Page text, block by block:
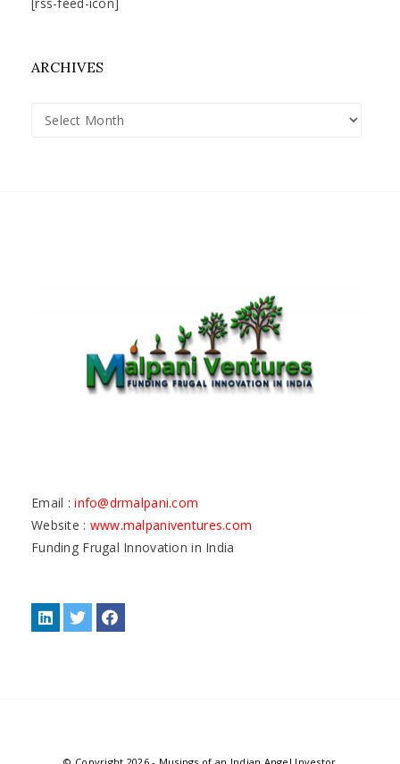
ARCHIVES
Archives
Email :info@drmalpani.com
Website : www.malpaniventures.com
Funding Frugal Innovation in India